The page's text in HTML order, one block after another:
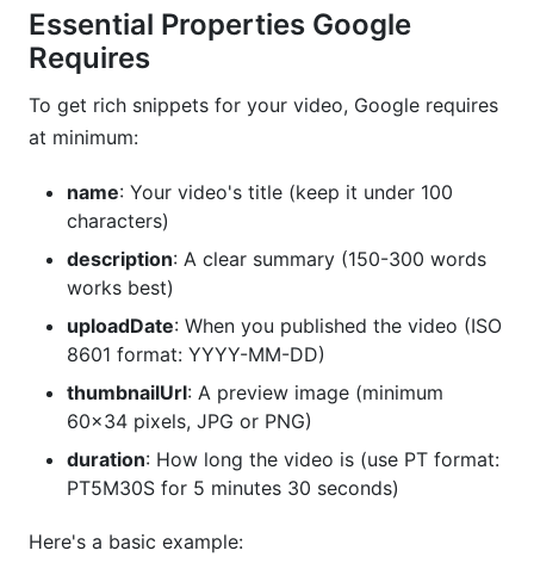
Essential Properties Google
Requires
To get rich snippets for your video, Google requires
at minimum:
name: Your video's title (keep it under 100
characters)
description: A clear summary (150-300 words
works best)
uploadDate: When you published the video (ISO
8601 format: YYYY-MM-DD)
thumbnailUrl: A preview image (minimum
60x34 pixels, JPG or PNG)
duration: How long the video is (use PT format:
PT5M30S for 5 minutes 30 seconds)
Here's a basic example: